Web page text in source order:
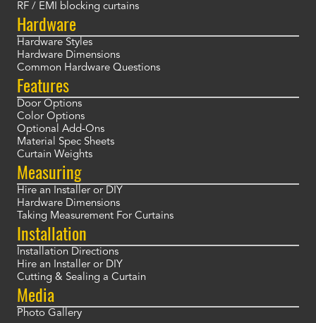
RF / EMI blocking curtains
Hardware
Hardware Styles
Hardware Dimensions
Common Hardware Questions
Features
Door Options
Color Options
Optional Add-Ons
Material Spec Sheets
Curtain Weights
Measuring
Hire an Installer or DIY
Hardware Dimensions
Taking Measurement For Curtains
Installation
Installation Directions
Hire an Installer or DIY
Cutting & Sealing a Curtain
Media
Photo Gallery